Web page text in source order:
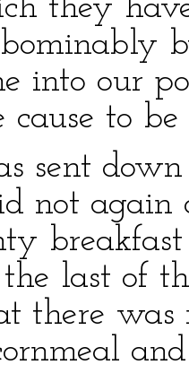
they
into our
to
sent
not again
last of
there